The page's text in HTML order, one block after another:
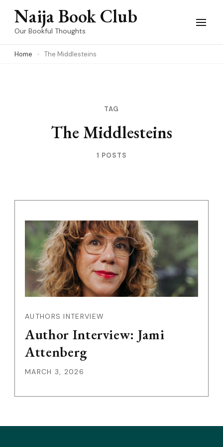
Skip
(Press
Naija Book Club
Our Bookful Thoughts
Home The Middlesteins
TAG
The Middlesteins
1 POSTS
AUTHORS INTERVIEW
Author Interview: Jami
Attenberg
MARCH 3, 2026